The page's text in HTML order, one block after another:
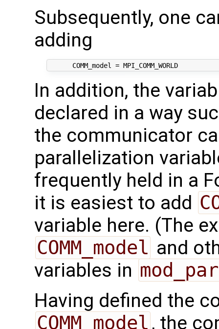
Subsequently, one
adding
      COMM_model = MPI_COMM_WORLD
In addition, the
declared in a way
the communicator
parallelization
frequently held in a
it is easiest to add
variable here. (The
COMM_model and
variables in
Having defined the
COMM_model , the